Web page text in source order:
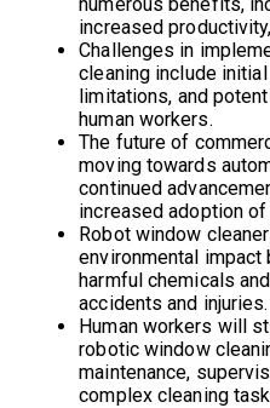
increased
Challenges in
cleaning include
limitations, and
human workers.
The future of
moving towards
continued
increased adoption
Robot window
environmental
harmful chemicals
accidents and injuries.
Human workers will
robotic window
maintenance,
complex cleaning